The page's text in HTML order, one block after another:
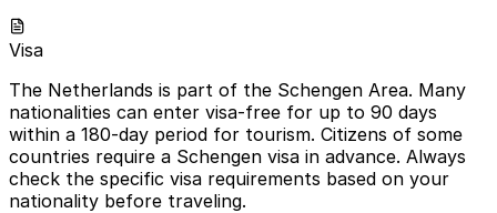
Visa
The Netherlands is part of the Schengen Area. Many
nationalities can enter visa-free for up to 90 days
within a 180-day period for tourism. Citizens of some
countries require a Schengen visa in advance. Always
check the specific visa requirements based on your
nationality before traveling.